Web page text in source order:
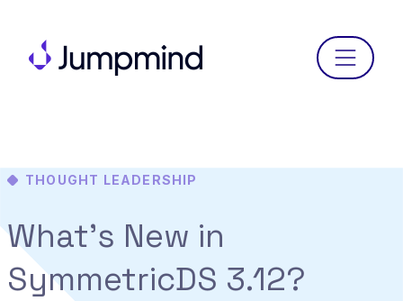
Menu
THOUGHT LEADERSHIP
What’s New in
SymmetricDS 3.12?